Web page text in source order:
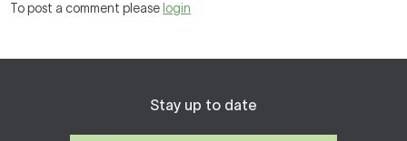
To post a comment please login
Stay up to date